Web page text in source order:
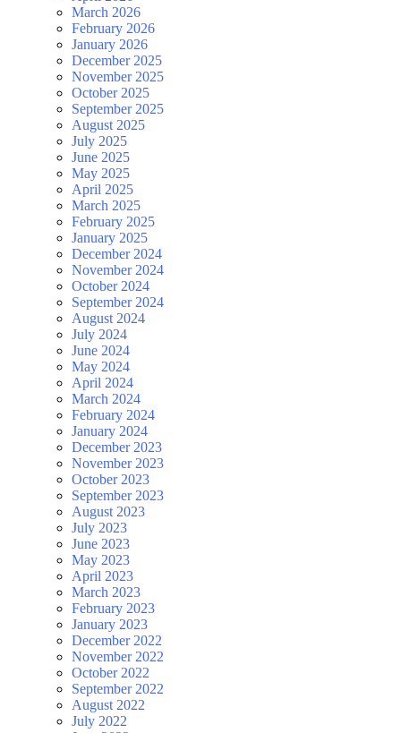
March 2026
February 2026
January 2026
December 2025
November 2025
October 2025
September 2025
August 2025
July 2025
June 2025
May 2025
April 2025
March 2025
February 2025
January 2025
December 2024
November 2024
October 2024
September 2024
August 2024
July 2024
June 2024
May 2024
April 2024
March 2024
February 2024
January 2024
December 2023
November 2023
October 2023
September 2023
August 2023
July 2023
June 2023
May 2023
April 2023
March 2023
February 2023
January 2023
December 2022
November 2022
October 2022
September 2022
August 2022
July 2022